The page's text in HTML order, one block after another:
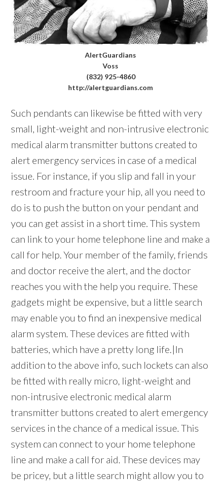
AlertGuardians
Voss
(832) 925-4860
http://alertguardians.com
Such pendants can likewise be fitted with very
small, light-weight and non-intrusive electronic
medical alarm transmitter buttons created to
alert emergency services in case of a medical
issue. For instance, if you slip and fall in your
restroom and fracture your hip, all you need to
do is to push the button on your pendant and
you can get assist in a short time. This system
can link to your home telephone line and make a
call for help. Your member of the family, friends
and doctor receive the alert, and the doctor
reaches you with the help you require. These
gadgets might be expensive, but a little search
may enable you to find an inexpensive medical
alarm system. These devices are fitted with
batteries, which have a pretty long life.|In
addition to the above info, such lockets can also
be fitted with really micro, light-weight and
non-intrusive electronic medical alarm
transmitter buttons created to alert emergency
services in the chance of a medical issue. This
system can connect to your home telephone
line and make a call for aid. These devices may
be pricey, but a little search might allow you to